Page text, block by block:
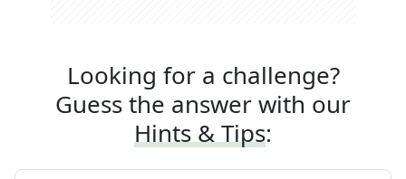
Looking for a challenge?
Guess the answer with our
Hints & Tips: